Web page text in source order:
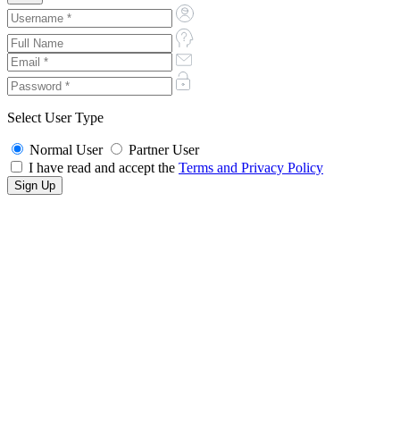
Select User Type
Normal User
Partner User
I have read and accept the Terms and Privacy Policy